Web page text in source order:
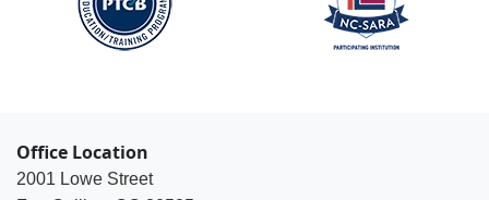
Office Location
2001 Lowe Street